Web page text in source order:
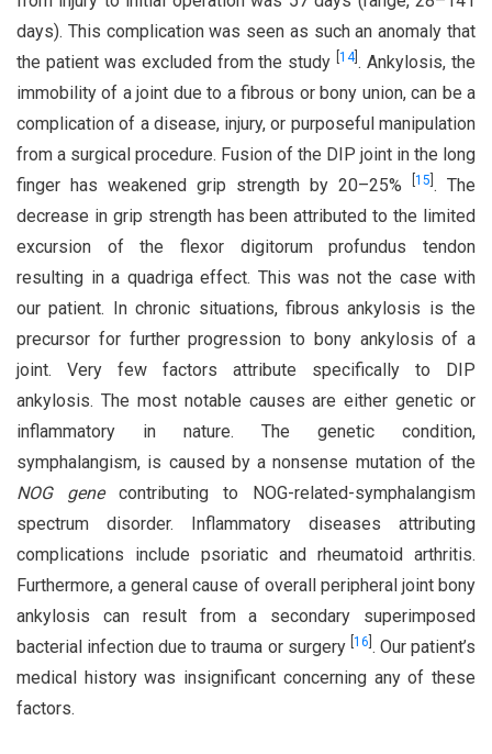
days). This complication was seen as such an anomaly that
the patient was excluded from the study[14]. Ankylosis, the
immobility of a joint due to a fibrous or bony union, can be a
complication of a disease, injury, or purposeful manipulation
from a surgical procedure. Fusion of the DIP joint in the long
finger has weakened grip strength by 20–25%
15 . The
decrease in grip strength has been attributed to the limited
excursion of the flexor digitorum profundus tendon
resulting in a quadriga effect. This was not the case with
our patient. In chronic situations, fibrous ankylosis is the
precursor for further progression to bony ankylosis of a
joint. Very few factors attribute specifically to DIP
ankylosis. The most notable causes are either genetic or
inflammatory in nature. The genetic condition,
symphalangism, is caused by a nonsense mutation of the
NOG gene contributing to NOG-related-symphalangism
spectrum disorder. Inflammatory diseases attributing
complications include psoriatic and rheumatoid arthritis.
Furthermore, a general cause of overall peripheral joint bony
ankylosis can result from a secondary superimposed
bacterial infection due to trauma or surgery 16 . Our patient’s
medical history was insignificant concerning any of these
factors.